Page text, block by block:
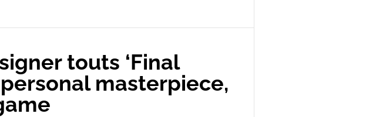
touts ‘Final
personal masterpiece,